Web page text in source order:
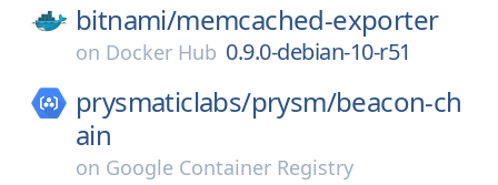
bitnami/memcached-exporter
on Docker Hub 0.9.0-debian-10-r51
prysmaticlabs/prysm/beacon-ch
ain
on Google Container Registry